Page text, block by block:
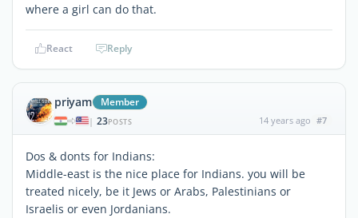
where a girl can do that.
React Reply
priyam Member
| 23POSTS 14 years ago #7
Dos & donts for Indians:
Middle-east is the nice place for Indians. you will be
treated nicely, be it Jews or Arabs, Palestinians or
Israelis or even Jordanians.